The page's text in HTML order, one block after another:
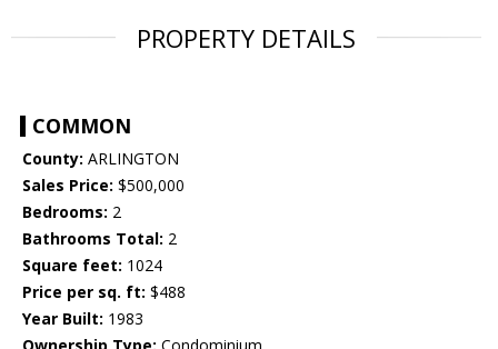
PROPERTY DETAILS
COMMON
County: ARLINGTON
Sales Price: $500,000
Bedrooms: 2
Bathrooms Total: 2
Square feet: 1024
Price per sq. ft: $488
Year Built: 1983